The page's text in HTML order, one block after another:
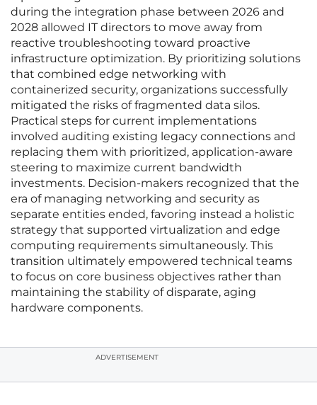
during the integration phase between 2026 and
2028 allowed IT directors to move away from
reactive troubleshooting toward proactive
infrastructure optimization. By prioritizing solutions
that combined edge networking with
containerized security, organizations successfully
mitigated the risks of fragmented data silos.
Practical steps for current implementations
involved auditing existing legacy connections and
replacing them with prioritized, application-aware
steering to maximize current bandwidth
investments. Decision-makers recognized that the
era of managing networking and security as
separate entities ended, favoring instead a holistic
strategy that supported virtualization and edge
computing requirements simultaneously. This
transition ultimately empowered technical teams
to focus on core business objectives rather than
maintaining the stability of disparate, aging
hardware components.
ADVERTISEMENT